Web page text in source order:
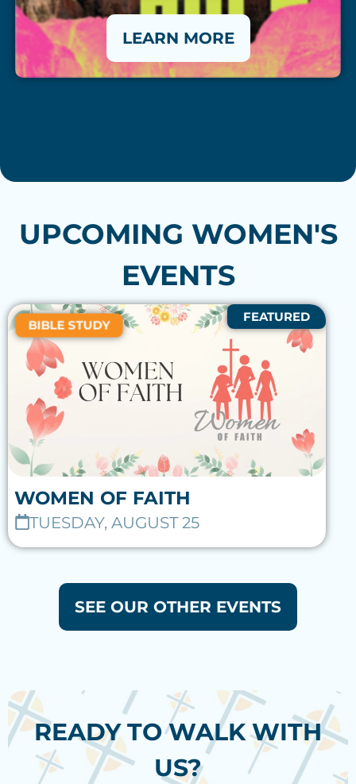
LEARN MORE
UPCOMING WOMEN'S
EVENTS
FEATURED
BIBLE STUDY
WOMEN OF FAITH
TUESDAY, AUGUST 25
SEE OUR OTHER EVENTS
READY TO WALK WITH
US?